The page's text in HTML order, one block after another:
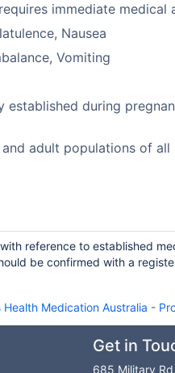
immediate medical
Nausea
Vomiting
established during
adult populations of all
reference to established
be confirmed with a
Health Medication Australia -
Get in
685 Military